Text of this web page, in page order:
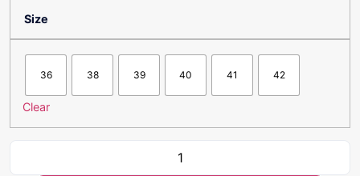
Size
36 38 39 40 41 42
Clear